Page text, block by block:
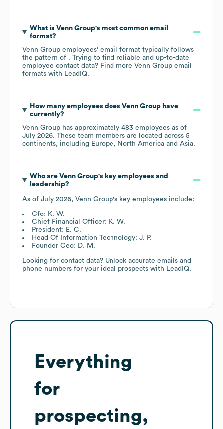
What is Venn Group's most common email
format?
Venn Group employees' email format typically follows
the pattern of . Trying to find reliable and up-to-date
employee contact data? Find more Venn Group email
formats with LeadIQ.
How many employees does Venn Grouphave
currently?
Venn Group has approximately 483 employees as of
July 2026. These team members are located across 5
continents, including Europe North America Asia.
Who are Venn Group's key employees and
leadership?
As of July 2026, Venn Group's key employees include:
Cfo: K. W.
Chief Financial Officer: K. W.
President: E. C.
Head Of Information Technology: J. P.
Founder Ceo: D. M.
Looking for contact data? Unlock accurate emails and
phone numbers for your ideal prospects with LeadIQ.
Everything
for
prospecting,